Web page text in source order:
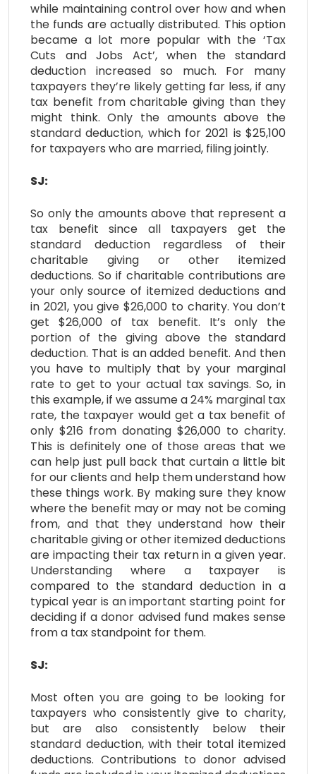
while maintaining control over how and when
the funds are actually distributed. This option
became a lot more popular with the ‘Tax
Cuts and Jobs Act’, when the standard
deduction increased so much. For many
taxpayers they’re likely getting far less, if any
tax benefit from charitable giving than they
might think. Only the amounts above the
standard deduction, which for 2021 is $25,100
for taxpayers who are married, filing jointly.
SJ:
So only the amounts above that represent a
tax benefit since all taxpayers get the
standard deduction regardless of their
charitable giving or other itemized
deductions. So if charitable contributions are
your only source of itemized deductions and
in 2021, you give $26,000 to charity. You don’t
get $26,000 of tax benefit. It’s only the
portion of the giving above the standard
deduction. That is an added benefit. And then
you have to multiply that by your marginal
rate to get to your actual tax savings. So, in
this example, if we assume a 24% marginal tax
rate, the taxpayer would get a tax benefit of
only $216 from donating $26,000 to charity.
This is definitely one of those areas that we
can help just pull back that curtain a little bit
for our clients and help them understand how
these things work. By making sure they know
where the benefit may or may not be coming
from, and that they understand how their
charitable giving or other itemized deductions
are impacting their tax return in a given year.
Understanding where a taxpayer is
compared to the standard deduction in a
typical year is an important starting point for
deciding if a donor advised fund makes sense
from a tax standpoint for them.
SJ:
Most often you are going to be looking for
taxpayers who consistently give to charity,
but are also consistently below their
standard deduction, with their total itemized
deductions. Contributions to donor advised